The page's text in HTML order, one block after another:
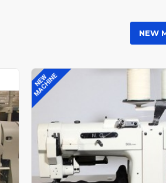
NEW
NEW
MACHINE